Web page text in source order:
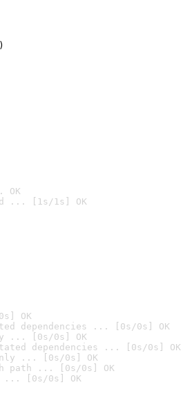
... [1s/1s] OK
OK
dependencies ... [0s/0s] OK
... [0s/0s] OK
dependencies ... [0s/0s] OK
... [0s/0s] OK
path ... [0s/0s] OK
... [0s/0s] OK